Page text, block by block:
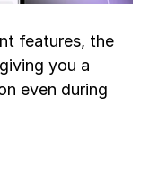
features, the
you a
even during